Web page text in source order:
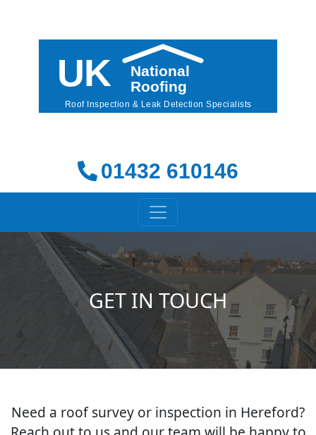
01432 610146
GET IN TOUCH
Need a roof survey or inspection in Hereford?